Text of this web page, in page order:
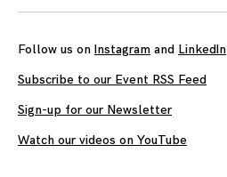
Follow us on Instagram and LinkedIn
Subscribe to our Event RSS Feed
Sign-up for our Newsletter
Watch our videos on YouTube